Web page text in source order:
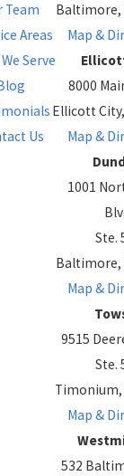
Team
Areas
Serve
Us
Baltimore,
Map &
8000
Ellicott
Map &
1001
Ste.
Baltimore,
Map &
9515
Ste.
Timonium,
Map &
532